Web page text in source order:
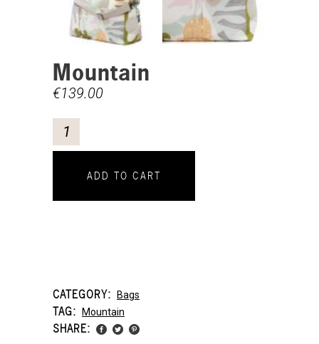
Mountain
€139.00
ADD TO CART
CATEGORY: Bags
TAG: Mountain
SHARE: